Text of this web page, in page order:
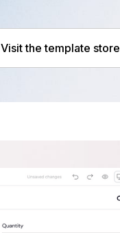
Visit the template store